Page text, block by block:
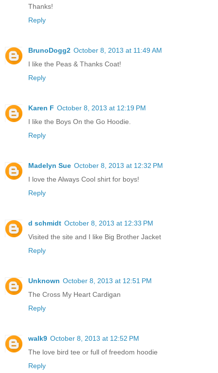
Thanks!
Reply
BrunoDogg2 October 8, 2013 at 11:49 AM
I like the Peas & Thanks Coat!
Reply
Karen F October 8, 2013 at 12:19 PM
I like the Boys On the Go Hoodie.
Reply
Madelyn Sue October 8, 2013 at 12:32 PM
I love the Always Cool shirt for boys!
Reply
d schmidt October 8, 2013 at 12:33 PM
Visited the site and I like Big Brother Jacket
Reply
Unknown October 8, 2013 at 12:51 PM
The Cross My Heart Cardigan
Reply
walk9 October 8, 2013 at 12:52 PM
The love bird tee or full of freedom hoodie
Reply